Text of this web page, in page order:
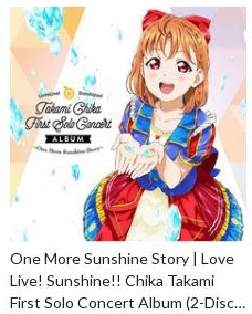
One More Sunshine Story | Love
Live! Sunshine!! Chika Takami
First Solo Concert Album (2-Disc